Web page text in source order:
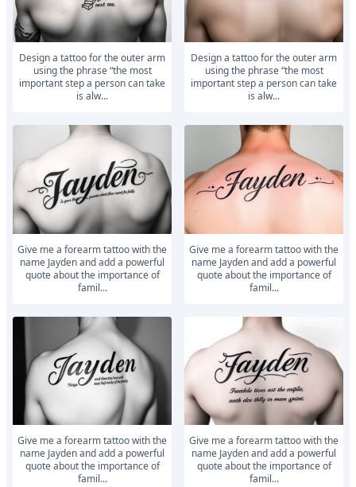
Design a tattoo for the outer arm
using the phrase “the most
important step a person can take
is alw...
Design a tattoo for the outer arm
using the phrase “the most
important step a person can take
is alw...
Give me a forearm tattoo with the
name Jayden and add a powerful
quote about the importance of
famil...
Give me a forearm tattoo with the
name Jayden and add a powerful
quote about the importance of
famil...
Give me a forearm tattoo with the
name Jayden and add a powerful
quote about the importance of
famil...
Give me a forearm tattoo with the
name Jayden and add a powerful
quote about the importance of
famil...